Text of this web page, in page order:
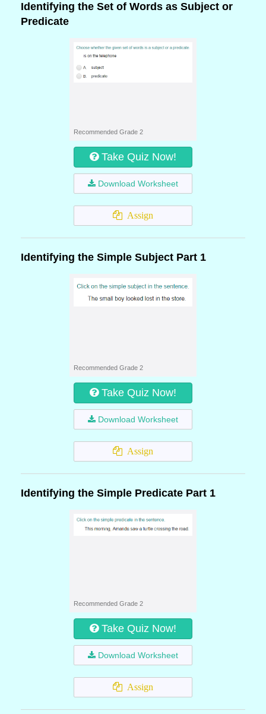
Identifying the Set of Words as Subject or
Predicate
Recommended Grade 2
Take Quiz Now!
Download Worksheet
Assign
Identifying the Simple Subject Part 1
Recommended Grade 2
Take Quiz Now!
Download Worksheet
Assign
Identifying the Simple Predicate Part 1
Recommended Grade 2
Take Quiz Now!
Download Worksheet
Assign